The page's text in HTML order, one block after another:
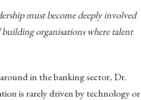
must become deeply involved
organisations where talent
in the banking sector, Dr.
is rarely driven by technology or